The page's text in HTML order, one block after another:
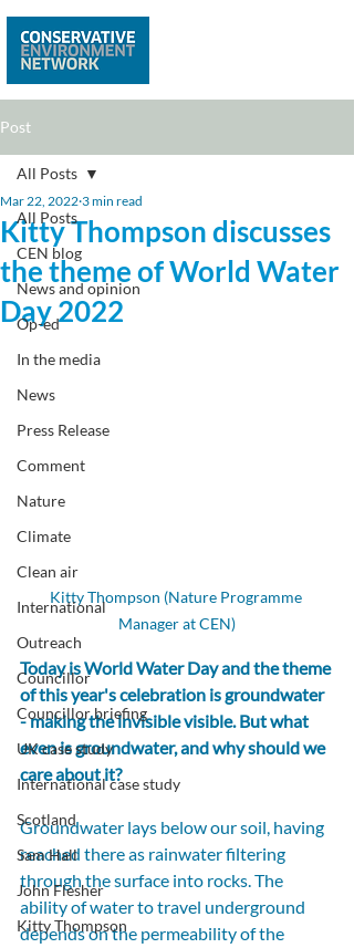
Post
All Posts
CEN blog
News and opinion
Op-ed
In the media
News
Press Release
Comment
Nature
Climate
Clean air
International
Outreach
Councillor
Councillor briefing
UK case study
International case study
Scotland
Sam Hall
John Flesher
Kitty Thompson
All Posts
Kitty Thompson discusses
the theme of World Water
Day 2022
Mar 22, 2022 3 min read
Kitty Thompson (Nature Programme
Manager at CEN)
Today is World Water Day and the theme
of this year's celebration is groundwater
- making the invisible visible. But what
even is groundwater, and why should we
care about it?
Groundwater lays below our soil, having
reached there as rainwater filtering
through the surface into rocks. The
ability of water to travel underground
depends on the permeability of the